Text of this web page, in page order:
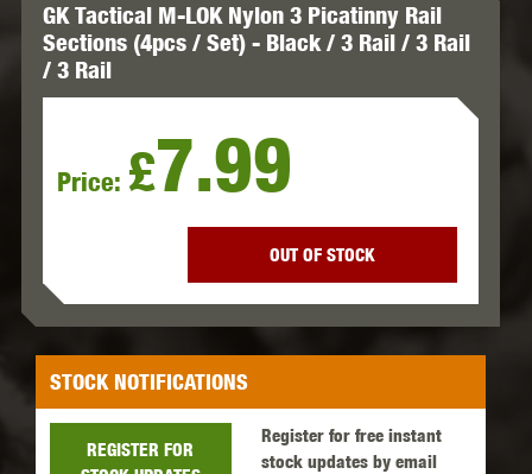
GK Tactical M-LOK Nylon 3 Picatinny Rail
Sections (4pcs / Set) - Black / 3 Rail / 3 Rail
/ 3 Rail
Price: £7.99
OUT OF STOCK
STOCK NOTIFICATIONS
Register for free instant
stock updates by email
REGISTER FOR